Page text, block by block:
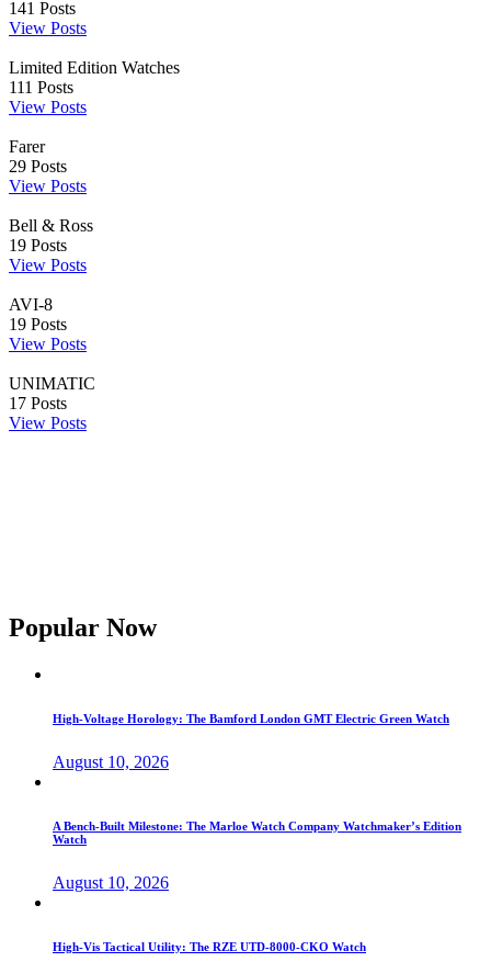
141 Posts
View Posts
Limited Edition Watches
111 Posts
View Posts
Farer
29 Posts
View Posts
Bell & Ross
19 Posts
View Posts
AVI-8
19 Posts
View Posts
UNIMATIC
17 Posts
View Posts
Popular Now
High-Voltage Horology: The Bamford London GMT Electric Green Watch
August 10, 2026
A Bench-Built Milestone: The Marloe Watch Company Watchmaker’s Edition
Watch
August 10, 2026
High-Vis Tactical Utility: The RZE UTD-8000-CKO Watch